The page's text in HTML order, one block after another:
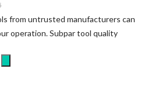
from untrusted manufacturers can
operation. Subpar tool quality